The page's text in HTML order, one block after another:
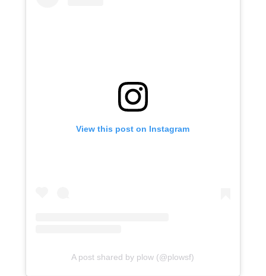
View this post on Instagram
A post shared by plow (@plowsf)